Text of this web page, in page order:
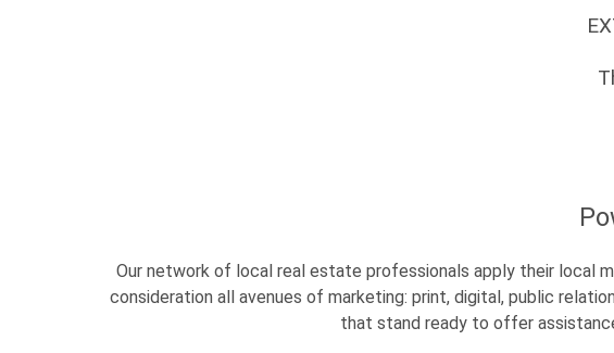
Our network of local real estate professionals apply their local
consideration all avenues of marketing: print, digital, public
that stand ready to offer